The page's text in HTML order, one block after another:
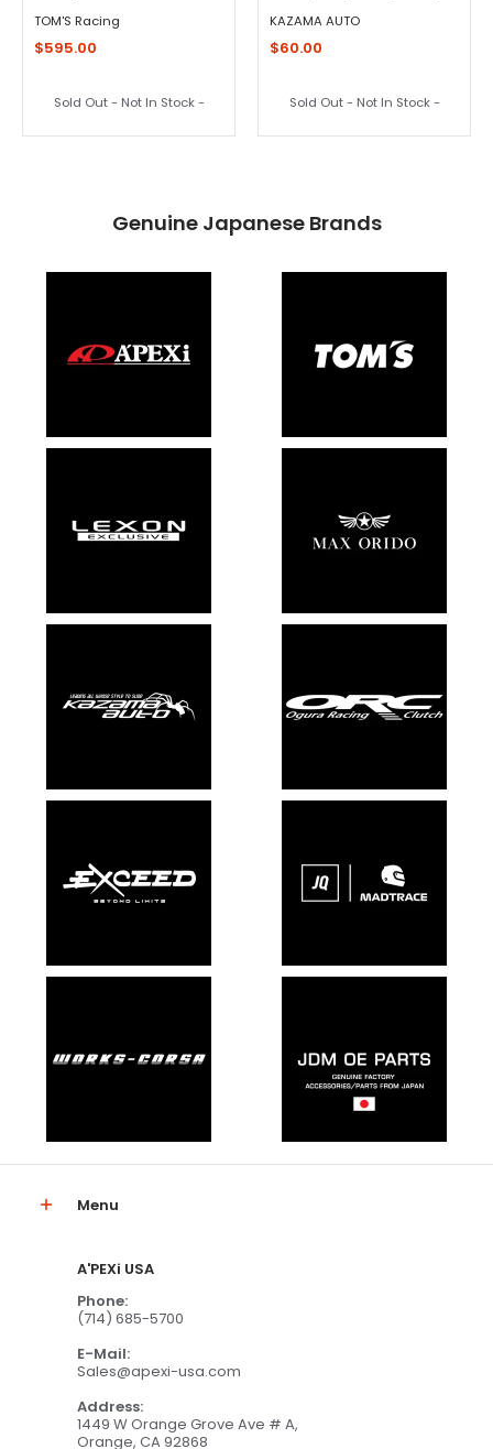
TOM'S Racing
$595.00
Sold Out - Not In Stock -
KAZAMA AUTO
$60.00
Sold Out - Not In Stock -
Genuine Japanese Brands
Menu
A'PEXi USA
Phone:
(714) 685-5700
E-Mail:
Sales@apexi-usa.com
Address:
1449 W Orange Grove Ave # A,
Orange, CA 92868